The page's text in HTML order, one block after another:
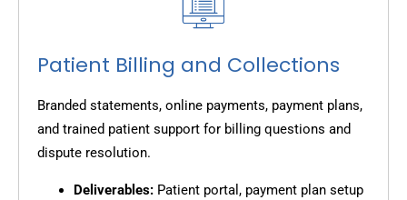
Patient Billing and Collections
Branded statements, online payments, payment plans,
and trained patient support for billing questions and
dispute resolution.
Deliverables: Patient portal, payment plan setup